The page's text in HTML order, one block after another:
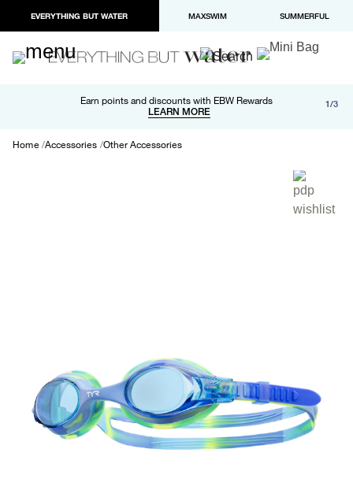
EVERYTHING BUT WATER MAXSWIM SUMMERFUL
Earn points and discounts with EBW Rewards
LEARN MORE
Free shipping and returns on orders over $100
LEARN MORE
Paypal and Apple Pay now available in checkout 1/3
Home Accessories Other Accessories